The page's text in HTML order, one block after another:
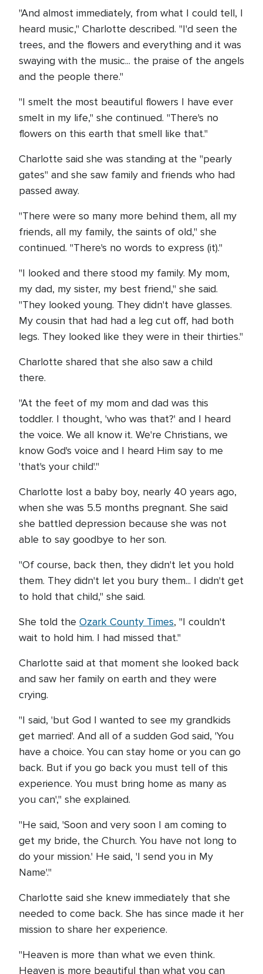
"And almost immediately, from what I could tell, I
heard music," Charlotte described. "I'd seen the
trees, and the flowers and everything and it was
swaying with the music... the praise of the angels
and the people there."
"I smelt the most beautiful flowers I have ever
smelt in my life," she continued. "There's no
flowers on this earth that smell like that."
Charlotte said she was standing at the "pearly
gates" and she saw family and friends who had
passed away.
"There were so many more behind them, all my
friends, all my family, the saints of old," she
continued. "There's no words to express (it)."
"I looked and there stood my family. My mom,
my dad, my sister, my best friend," she said.
"They looked young. They didn't have glasses.
My cousin that had had a leg cut off, had both
legs. They looked like they were in their thirties."
Charlotte shared that she also saw a child
there.
"At the feet of my mom and dad was this
toddler. I thought, 'who was that?' and I heard
the voice. We all know it. We're Christians, we
know God's voice and I heard Him say to me
'that's your child'."
Charlotte lost a baby boy, nearly 40 years ago,
when she was 5.5 months pregnant. She said
she battled depression because she was not
able to say goodbye to her son.
"Of course, back then, they didn't let you hold
them. They didn't let you bury them... I didn't get
to hold that child," she said.
She told the Ozark County Times, "I couldn't
wait to hold him. I had missed that."
Charlotte said at that moment she looked back
and saw her family on earth and they were
crying.
"I said, 'but God I wanted to see my grandkids
get married'. And all of a sudden God said, 'You
have a choice. You can stay home or you can go
back. But if you go back you must tell of this
experience. You must bring home as many as
you can'," she explained.
"He said, 'Soon and very soon I am coming to
get my bride, the Church. You have not long to
do your mission.' He said, 'I send you in My
Name'."
Charlotte said she knew immediately that she
needed to come back. She has since made it her
mission to share her experience.
"Heaven is more than what we even think.
Heaven is more beautiful than what you can